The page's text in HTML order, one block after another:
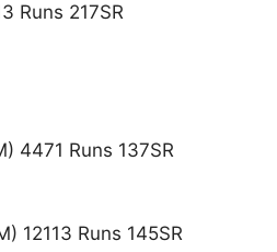
Runs 217SR
4471 Runs 137SR
12113 Runs 145SR